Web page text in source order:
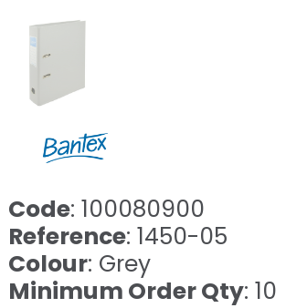
Code: 100080900
Reference: 1450-05
Colour: Grey
Minimum Order Qty: 10